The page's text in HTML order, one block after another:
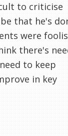
to criticise
that he's
were
there's
to keep
in key